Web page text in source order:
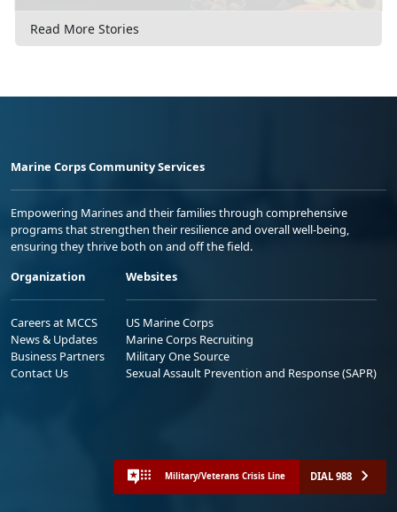
Read More Stories
Marine Corps Community Services
Empowering Marines and their families through comprehensive
programs that strengthen their resilience and overall well-being,
ensuring they thrive both on and off the field.
Organization
Careers at MCCS
News & Updates
Business Partners
Contact Us
Websites
US Marine Corps
Marine Corps Recruiting
Military One Source
Sexual Assault Prevention and Response (SAPR)
Military/Veterans Crisis Line DIAL 988